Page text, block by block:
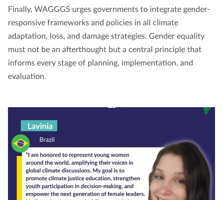
Finally, WAGGGS urges governments to integrate gender-
responsive frameworks and policies in all climate
adaptation, loss, and damage strategies. Gender equality
must not be an afterthought but a central principle that
informs every stage of planning, implementation, and
evaluation.